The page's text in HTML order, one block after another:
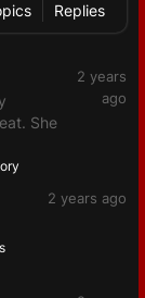
Replies
She
2 years
ago
2 years ago